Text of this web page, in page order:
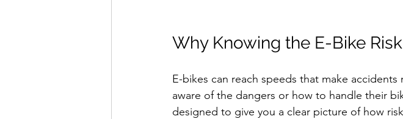
Why Knowing the E-Bike
E-bikes can reach speeds that make accidents
aware of the dangers or how to handle their
designed to give you a clear picture of how